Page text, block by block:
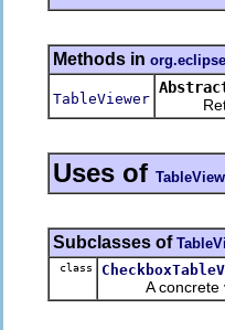
Methods in
TableViewer
Uses of
Subclasses of
class
A concrete